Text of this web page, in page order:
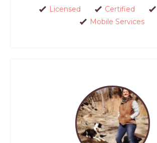
Licensed Certified
Mobile Services